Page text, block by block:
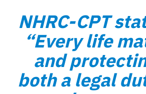
NHRC-CPT
“Every life
and
both a legal